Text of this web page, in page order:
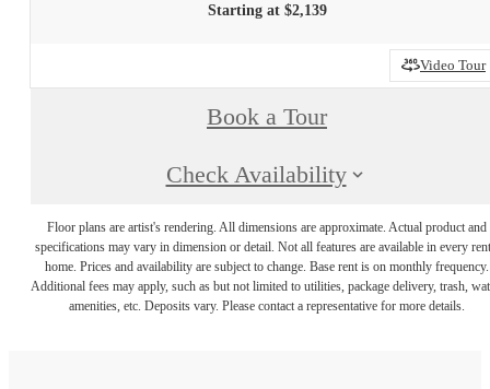
Starting at $2,139
Video Tour
Book a Tour
Check Availability
Floor plans are artist's rendering. All dimensions are approximate. Actual product and
specifications may vary in dimension or detail. Not all features are available in every
home. Prices and availability are subject to change. Base rent is on monthly frequency.
Additional fees may apply, such as but not limited to utilities, package delivery, trash,
amenities, etc. Deposits vary. Please contact a representative for more details.